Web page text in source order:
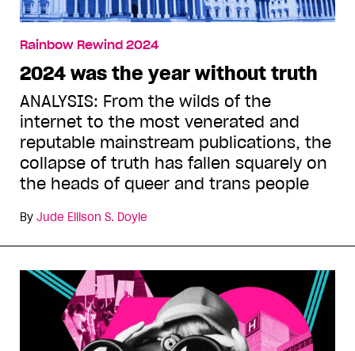
Rainbow Rewind 2024
2024 was the year without truth
ANALYSIS: From the wilds of the
internet to the most venerated and
reputable mainstream publications, the
collapse of truth has fallen squarely on
the heads of queer and trans people
By Jude Ellison S. Doyle